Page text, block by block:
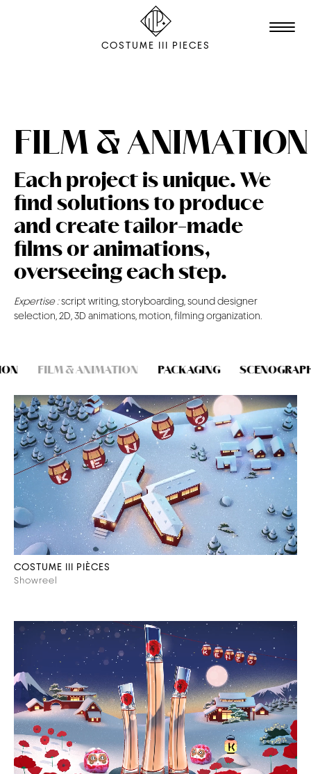
COSTUME III PIECES
STUDIO
FILM & ANIMATION
SCENOGRAPHY
PACKAGING
SHOOTING
THE AGENCY
FILM & ANIMATION
Each project is unique. We
find solutions to produce
and create tailor-made
films or animations,
overseeing each step.
Expertise :script writing, storyboarding, sound designer
selection, 2D, 3D animations, motion, filming organization.
FILM & ANIMATION PACKAGING SCENOGRAPHY
COSTUME III PIÈCES
Showreel